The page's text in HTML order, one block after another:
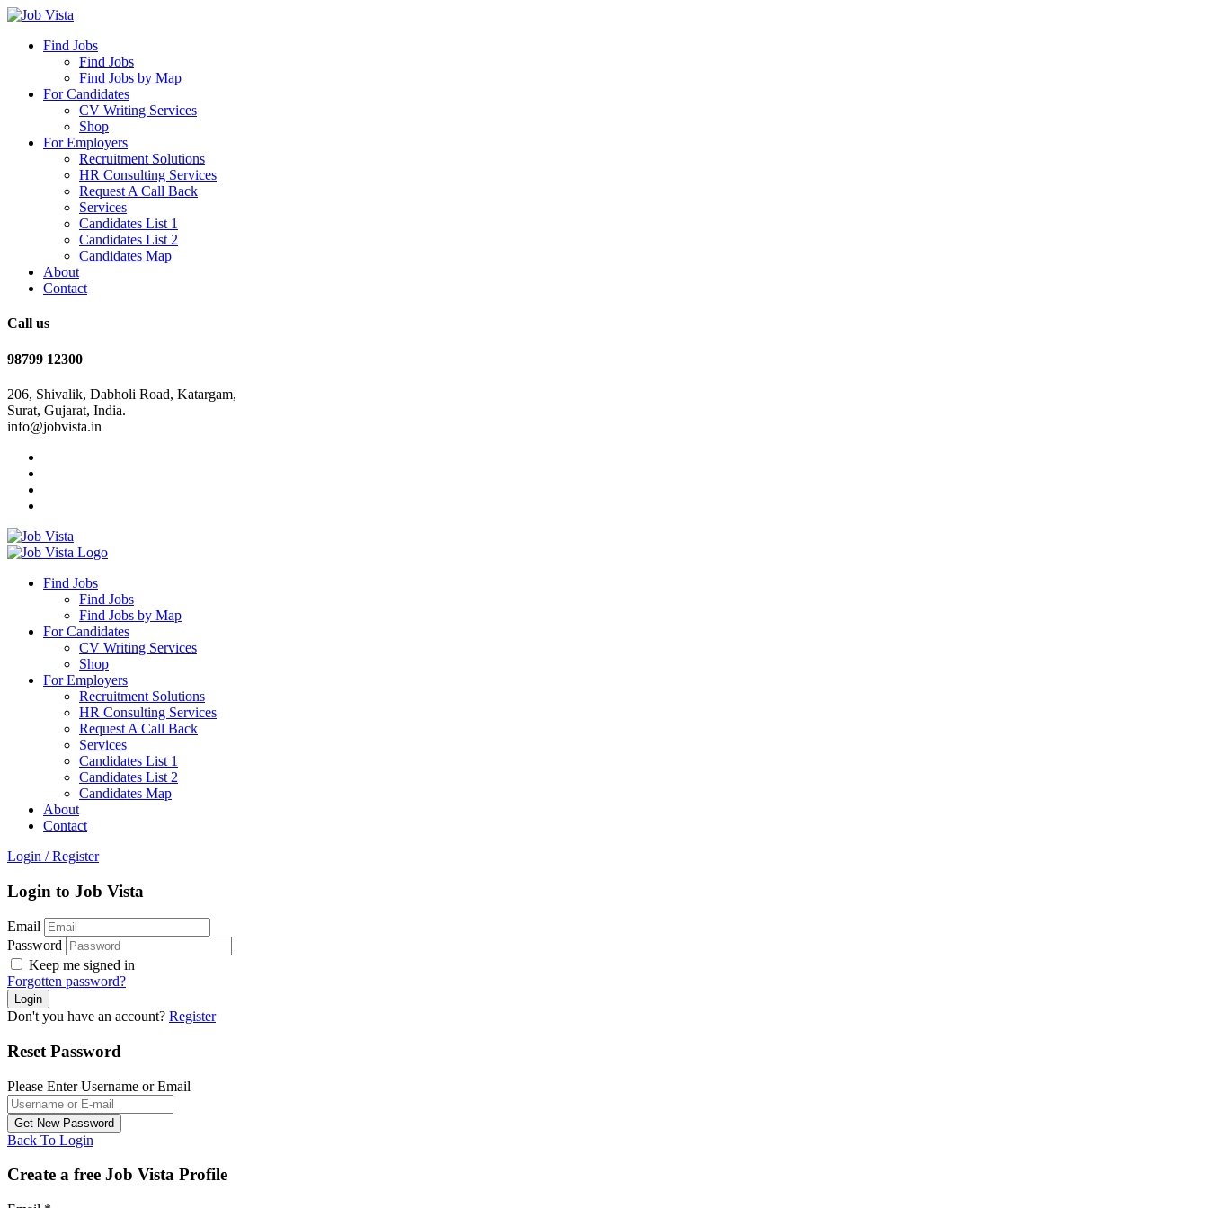
Find Jobs
Find Jobs
Find Jobs by Map
For Candidates
CV Writing Services
Shop
For Employers
Recruitment Solutions
HR Consulting Services
Request A Call Back
Services
Candidates List 1
Candidates List 2
Candidates Map
About
Contact
Call us
98799 12300
206, Shivalik, Dabholi Road, Katargam,
Surat, Gujarat, India.
info@jobvista.in
Job
Vista
Best
Find Jobs
Find Jobs
Find Jobs by Map
For Candidates
CV Writing Services
Shop
For Employers
Recruitment Solutions
HR Consulting Services
Request A Call Back
Services
Candidates List 1
Candidates List 2
Candidates Map
About
Contact
Login / Register
Login to Job Vista
Email
Password
Keep me signed in
Forgotten password?
Don't you have an account? Register
Reset Password
Please Enter Username or Email
Back To Login
Create a free Job Vista Profile